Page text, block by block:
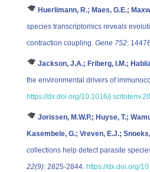
Huerlimann, R.; Maes, G.E.;
species transcriptomics reveals
contraction coupling. Gene 752:
Jackson, J.A.; Friberg, I.M.;
the environmental drivers of
https://dx.doi.org/10.1016/
Jorissen, M.W.P.; Huyse, T.;
Kasembele, G.; Vreven, E.J.;
collections help detect parasite
22(9): 2825-2844. https://dx.doi.org/